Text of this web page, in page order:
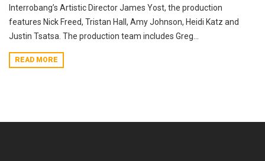
Interrobang’s Artistic Director James Yost, the production
features Nick Freed, Tristan Hall, Amy Johnson, Heidi Katz and
Justin Tsatsa. The production team includes Greg...
READ MORE